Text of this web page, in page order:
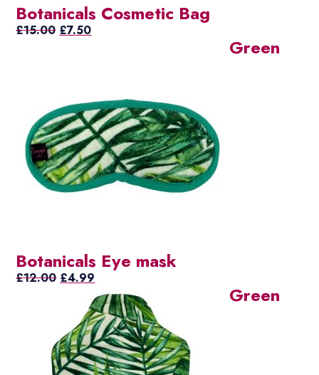
Botanicals Cosmetic Bag
£15.00 Original
£7.50Current
Green
Botanicals Eye mask
£12.00 Original
£12.00.
£4.99
price
is:
£4.99.
Green